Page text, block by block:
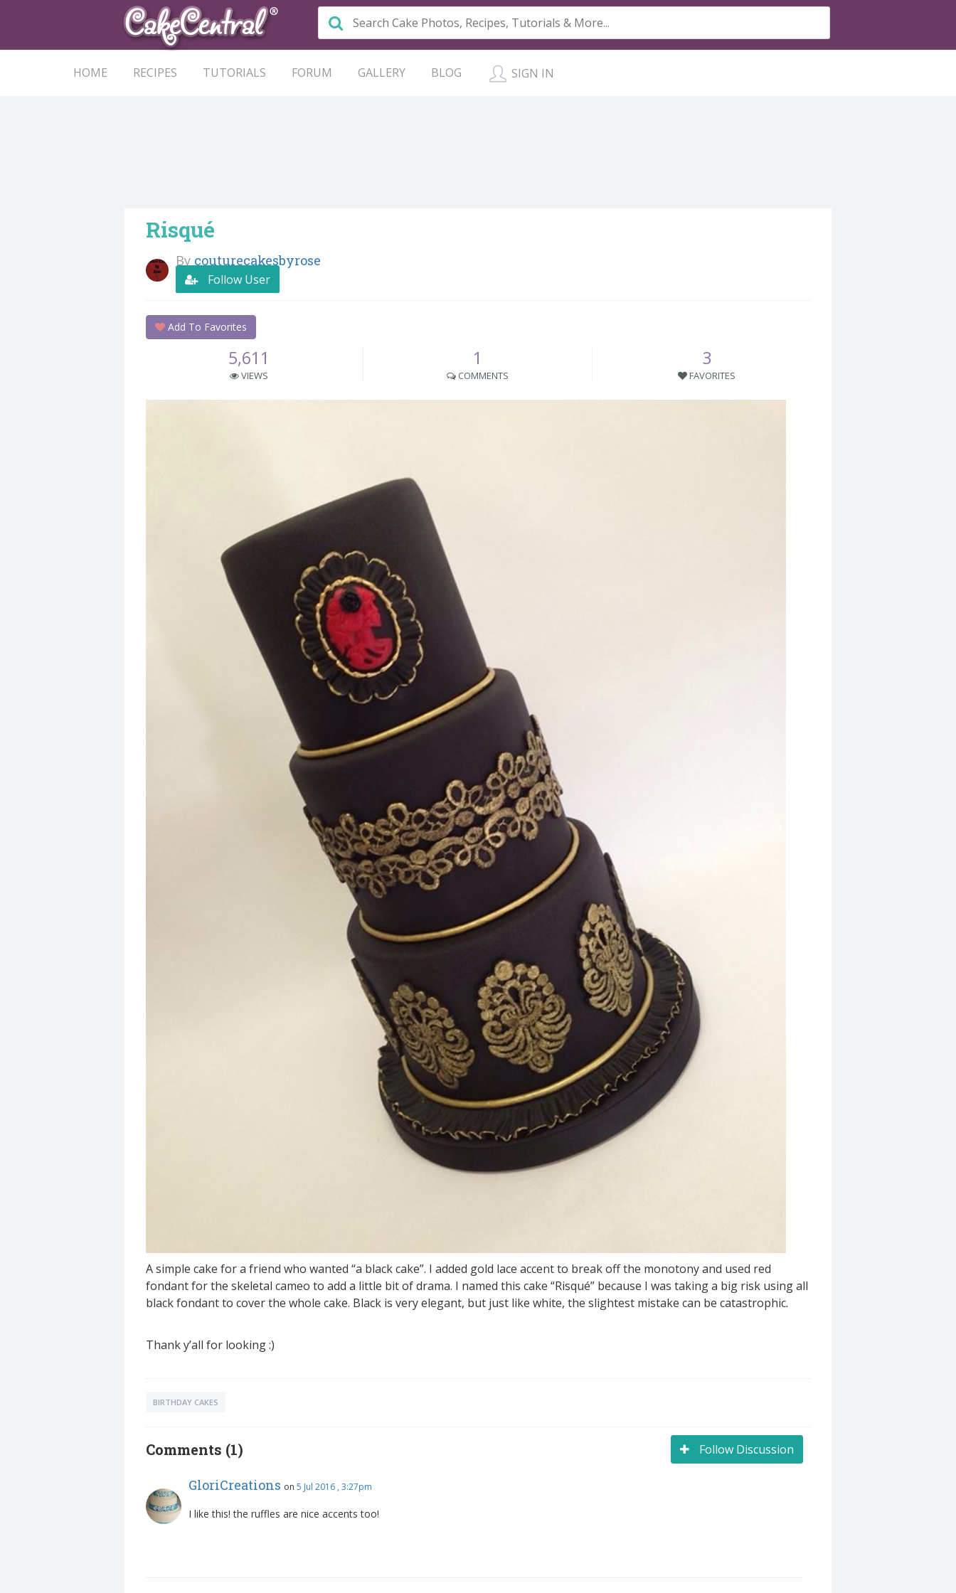
HOME RECIPES TUTORIALS FORUM GALLERY BLOG SIGN IN
Risqué
By couturecakesbyrose
Follow User
Add To Favorites
5,611
VIEWS
1
COMMENTS
3
FAVORITES
A simple cake for a friend who wanted “a black cake”. I added gold lace accent to break off the monotony and used red
fondant for the skeletal cameo to add a little bit of drama. I named this cake “Risqué” because I was taking a big risk using all
black fondant to cover the whole cake. Black is very elegant, but just like white, the slightest mistake can be catastrophic.
Thank y’all for looking :)
BIRTHDAY CAKES
Follow Discussion
Comments (1)
GloriCreations on 5 Jul 2016 , 3:27pm
I like this! the ruffles are nice accents too!